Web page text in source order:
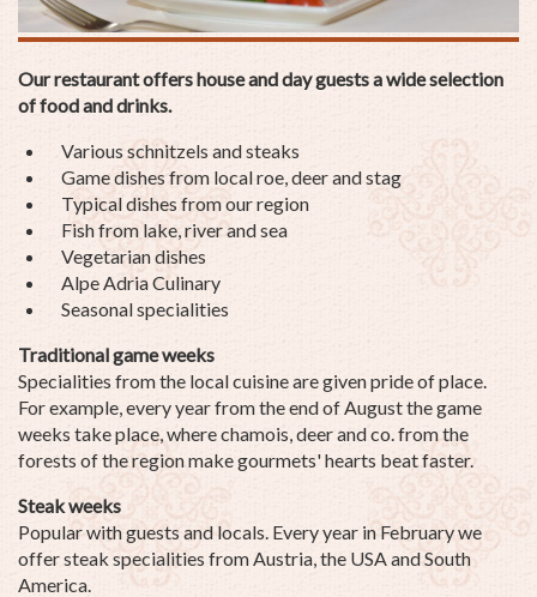
Our restaurant offers house and day guests a wide selection
of food and drinks.
Various schnitzels and steaks
Game dishes from local roe, deer and stag
Typical dishes from our region
Fish from lake, river and sea
Vegetarian dishes
Alpe Adria Culinary
Seasonal specialities
Traditional game weeks
Specialities from the local cuisine are given pride of place.
For example, every year from the end of August the game
weeks take place, where chamois, deer and co. from the
forests of the region make gourmets' hearts beat faster.
Steak weeks
Popular with guests and locals. Every year in February we
offer steak specialities from Austria, the USA and South
America.